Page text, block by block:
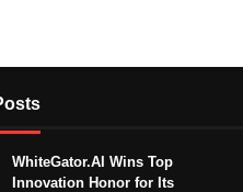
WhiteGator.AI Wins Top
Innovation Honor for Its